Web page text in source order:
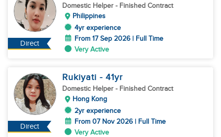
Direct
Domestic Helper - Finished Contract
Philippines
4yr experience
From 17 Sep 2026 | Full Time
Very Active
Direct
Rukiyati - 41yr
Domestic Helper - Finished Contract
Hong Kong
2yr experience
From 07 Nov 2026 | Full Time
Very Active